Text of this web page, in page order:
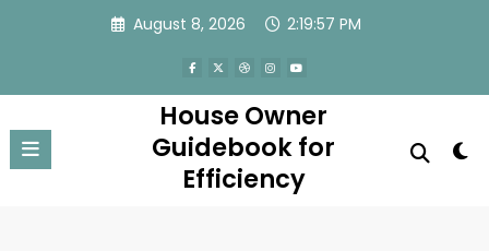
August 8, 2026 2:19:57 PM
House Owner
Guidebook for
Efficiency